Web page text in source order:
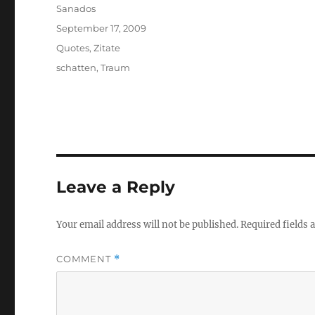
Author
Sanados
Posted
September 17, 2009
Categories
Quotes,Zitate
Tags
schatten,Traum
Leave a Reply
Your email address will not be published.Required fields
COMMENT *